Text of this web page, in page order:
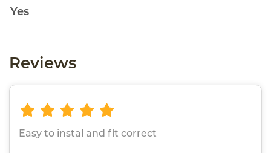
Reviews
Easy to instal and fit correct